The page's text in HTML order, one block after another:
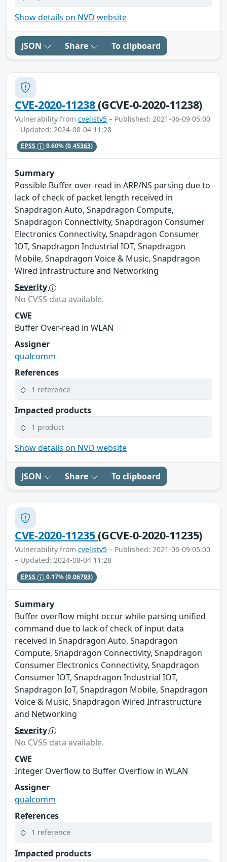
Show details on NVD website
JSON Share To clipboard
CVE-2020-11238(GCVE-0-2020-11238)
Vulnerability from cvelistv5 – Published: 2021-06-09 05:00
– Updated: 2024-08-04 11:28
EPSS 0.60%(0.45363)
Summary
Possible Buffer over-read in ARP/NS parsing due to
lack of check of packet length received in
Snapdragon Auto, Snapdragon Compute,
Snapdragon Connectivity, Snapdragon Consumer
Electronics Connectivity, Snapdragon Consumer
IOT, Snapdragon Industrial IOT, Snapdragon
Mobile, Snapdragon Voice & Music, Snapdragon
Wired Infrastructure and Networking
Severity
No CVSS data available.
CWE
Buffer Over-read in WLAN
Assigner
qualcomm
References
1 reference
Impacted products
1 product
Show details on NVD website
JSON Share To clipboard
CVE-2020-11235(GCVE-0-2020-11235)
Vulnerability from cvelistv5 – Published: 2021-06-09 05:00
– Updated: 2024-08-04 11:28
EPSS 0.17%(0.06793)
Summary
Buffer overflow might occur while parsing unified
command due to lack of check of input data
received in Snapdragon Auto, Snapdragon
Compute, Snapdragon Connectivity, Snapdragon
Consumer Electronics Connectivity, Snapdragon
Consumer IOT, Snapdragon Industrial IOT,
Snapdragon IoT, Snapdragon Mobile, Snapdragon
Voice & Music, Snapdragon Wired Infrastructure
and Networking
Severity
No CVSS data available.
CWE
Integer Overflow to Buffer Overflow in WLAN
Assigner
qualcomm
References
1 reference
Impacted products